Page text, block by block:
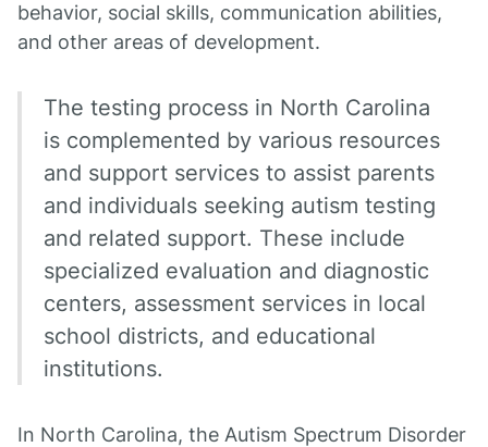
behavior, social skills, communication abilities,
and other areas of development.
The testing process in North Carolina
is complemented by various resources
and support services to assist parents
and individuals seeking autism testing
and related support. These include
specialized evaluation and diagnostic
centers, assessment services in local
school districts, and educational
institutions.
In North Carolina, the Autism Spectrum Disorder